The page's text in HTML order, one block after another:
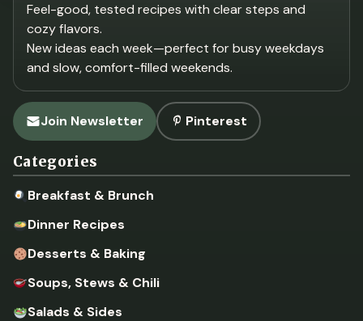
Feel-good, tested recipes with clear steps and
cozy flavors.
New ideas each week—perfect for busy weekdays
and slow, comfort-filled weekends.
Join Newsletter Pinterest
Categories
Breakfast & Brunch
Dinner Recipes
Desserts & Baking
Soups, Stews & Chili
Salads & Sides